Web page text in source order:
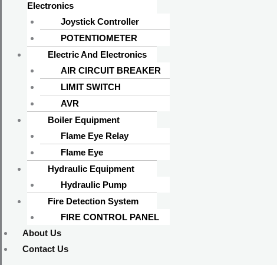
Electronics
Joystick Controller
POTENTIOMETER
Electric And Electronics
AIR CIRCUIT BREAKER
LIMIT SWITCH
AVR
Boiler Equipment
Flame Eye Relay
Flame Eye
Hydraulic Equipment
Hydraulic Pump
Fire Detection System
FIRE CONTROL PANEL
About Us
Contact Us